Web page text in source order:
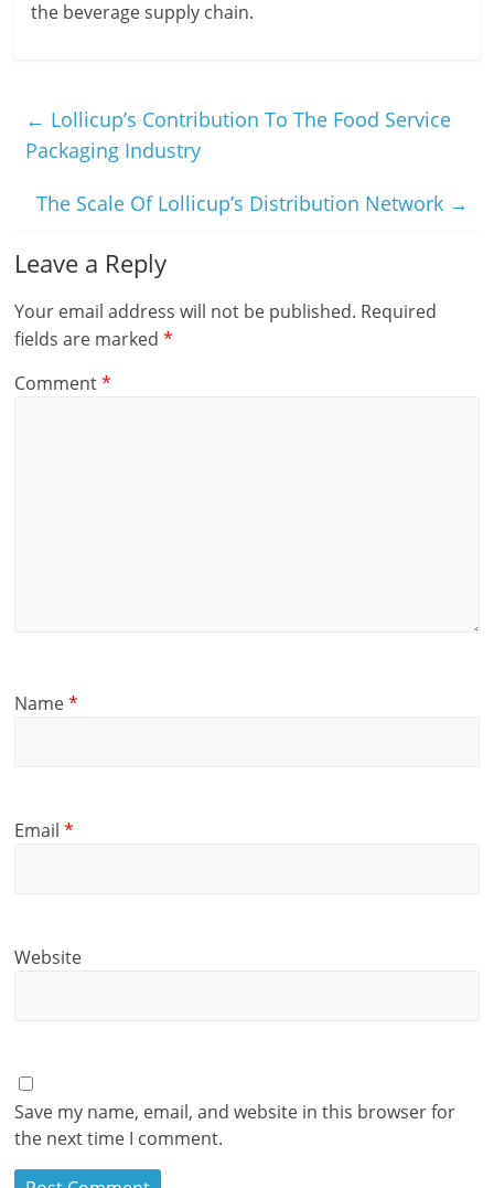
the beverage supply chain.
← Lollicup’s Contribution To The Food Service
Packaging Industry
The Scale Of Lollicup’s Distribution Network →
Leave a Reply
Your email address will not be published. Required
fields are marked*
Comment*
Name*
Email*
Website
Save my name, email, and website in this browser for
the next time I comment.